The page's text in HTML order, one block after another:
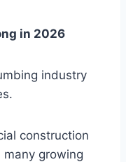
in 2026
industry
construction
growing